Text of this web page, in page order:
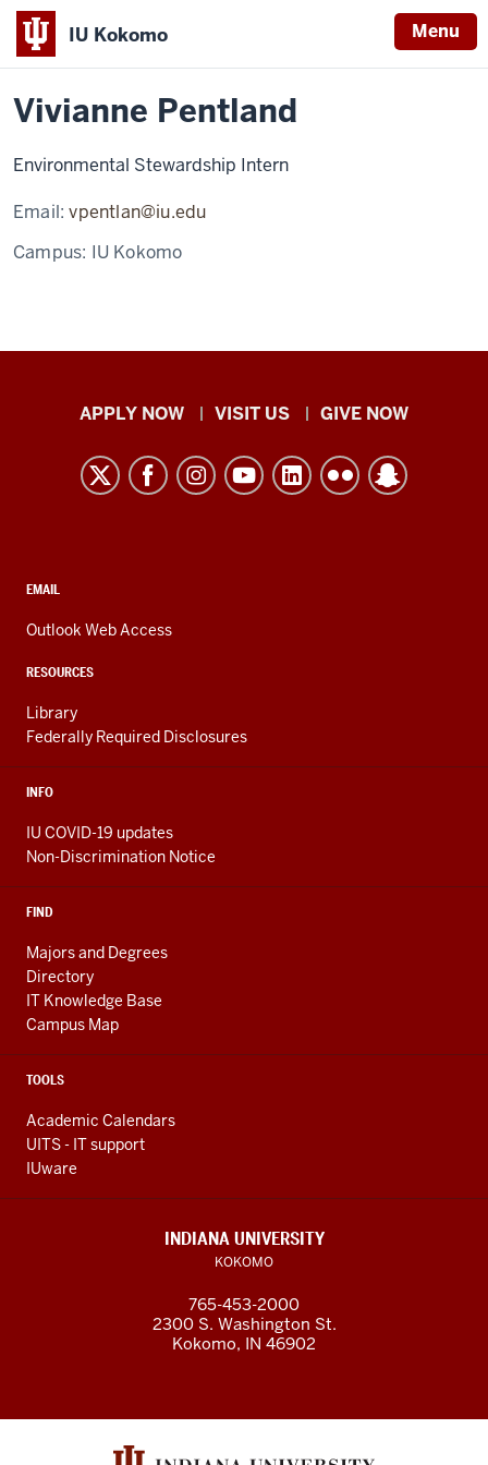
IU Kokomo Menu
Indiana
University
HomeVivianne
Vivianne Pentland
Environmental Stewardship Intern
Email:vpentlan@iu.edu
Campus: IU Kokomo
Indiana
Kokomo
resources
media
channels
APPLY NOW VISIT US GIVE NOW
CONTACT,
AND
LINKS
EMAIL
Outlook Web Access
RESOURCES
Library
Federally Required Disclosures
INFO
IU COVID-19 updates
Non-Discrimination Notice
FIND
Majors and Degrees
Directory
IT Knowledge Base
Campus Map
TOOLS
Academic Calendars
UITS - IT support
IUware
INDIANA UNIVERSITY
KOKOMO
765-453-2000
2300 S. Washington St.
Kokomo, IN 46902